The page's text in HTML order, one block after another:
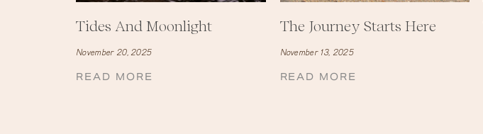
Tides And Moonlight
November 20, 2025
READ MORE
The Journey Starts Here
November 13, 2025
READ MORE